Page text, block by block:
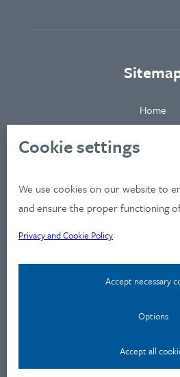
Cookie settings
We use cookies on our website to
and ensure the proper functioning
Privacy and Cookie Policy
Accept necessary
Options
Accept all
Home
About
Clients
Services
Works
Contact
Privacy Policy